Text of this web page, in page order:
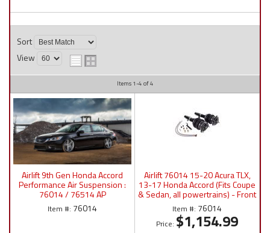
Sort
View
Items 1-4 of4
Airlift 9th Gen Honda Accord
Performance Air Suspension :
76014 / 76514 AP
Manual/P4/3P/3H
Item #: 76014
Airlift 76014 15-20 Acura TLX,
13-17 Honda Accord (Fits Coupe
& Sedan, all powertrains) - Front
Kit
Item #: 76014
Price: $1,154.99